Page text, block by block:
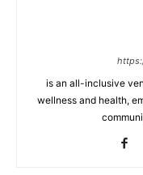
is an all-inclusive
wellness and health,